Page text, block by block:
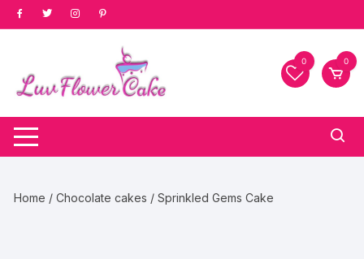
Skip
to
0 0
Home /Chocolate cakes / Sprinkled Gems Cake